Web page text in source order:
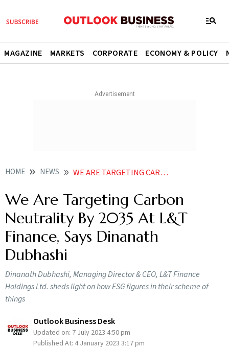
MAGAZINE MARKETS CORPORATE ECONOMY & POLICY
HOME NEWS WE ARE TARGETING CARBON NEUTRALITY BY 2035 AT L T FINANCE SAYS DINANATH DUBHASHI NEWS
We Are Targeting Carbon
Neutrality By 2035 At L&T
Finance, Says Dinanath
Dubhashi
Dinanath Dubhashi, Managing Director & CEO, L&T Finance
Holdings Ltd. sheds light on how ESG figures in their scheme of
things
Outlook Business Desk
Updated on: 7 July 2023 4:50 pm
Published At: 4 January 2023 3:17 pm